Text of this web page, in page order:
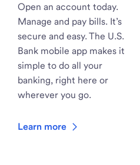
Open an account today.
Manage and pay bills. It’s
secure and easy. The U.S.
Bank mobile app makes it
simple to do all your
banking, right here or
wherever you go.
Learn more